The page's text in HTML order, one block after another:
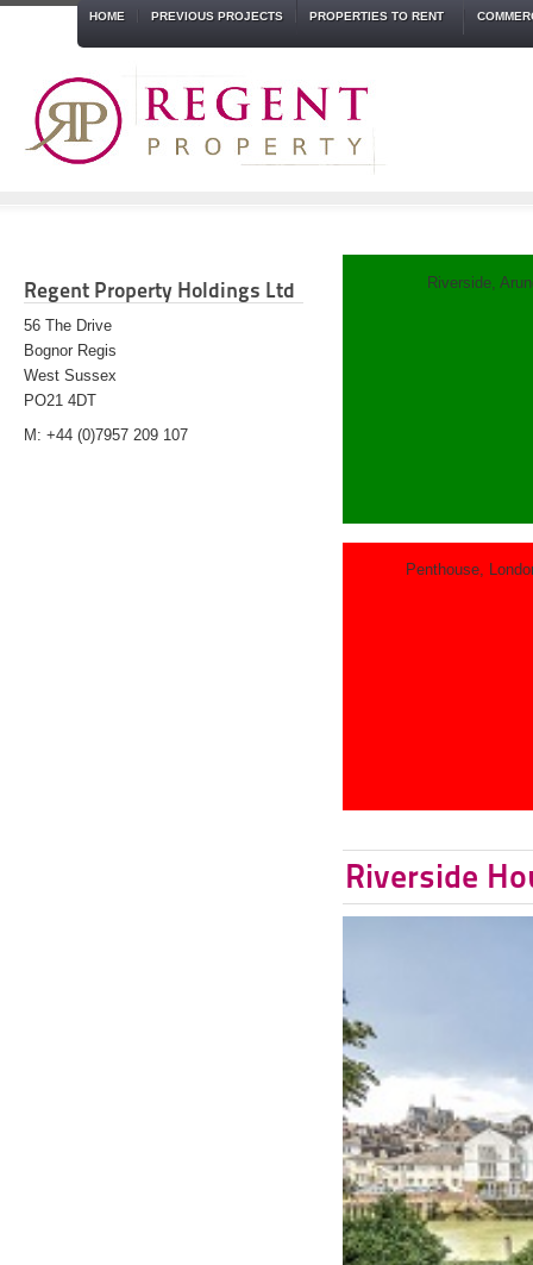
HOME PREVIOUS PROJECTS PROPERTIES TO RENT
Regent Property Holdings Ltd
56 The Drive
Bognor Regis
West Sussex
PO21 4DT
M: +44 (0)7957 209 107
Riverside,
Penthouse,
Riverside